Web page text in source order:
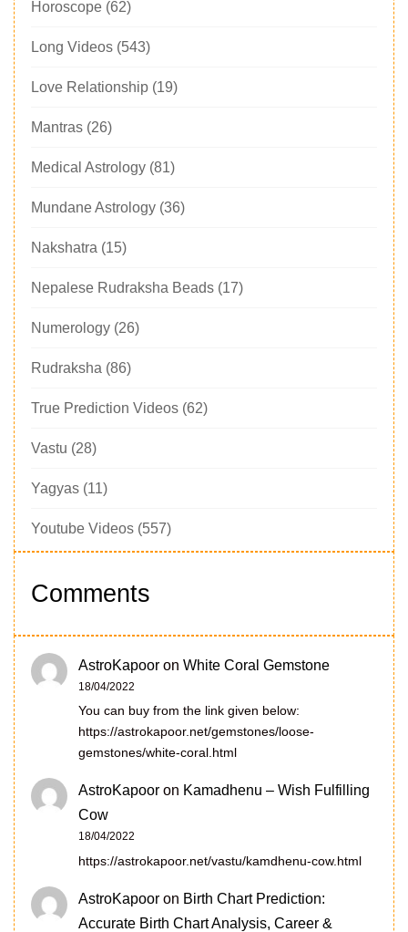
Horoscope (62)
Long Videos (543)
Love Relationship (19)
Mantras (26)
Medical Astrology (81)
Mundane Astrology (36)
Nakshatra (15)
Nepalese Rudraksha Beads (17)
Numerology (26)
Rudraksha (86)
True Prediction Videos (62)
Vastu (28)
Yagyas (11)
Youtube Videos (557)
Comments
AstroKapoor on White Coral Gemstone
18/04/2022
You can buy from the link given below:
https://astrokapoor.net/gemstones/loose-
gemstones/white-coral.html
AstroKapoor on Kamadhenu – Wish Fulfilling
Cow
18/04/2022
https://astrokapoor.net/vastu/kamdhenu-cow.html
AstroKapoor on Birth Chart Prediction:
Accurate Birth Chart Analysis, Career &